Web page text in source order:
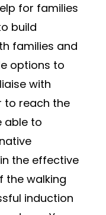
for families
build
families and
options to
with
to reach the
able to
the effective
the walking
induction